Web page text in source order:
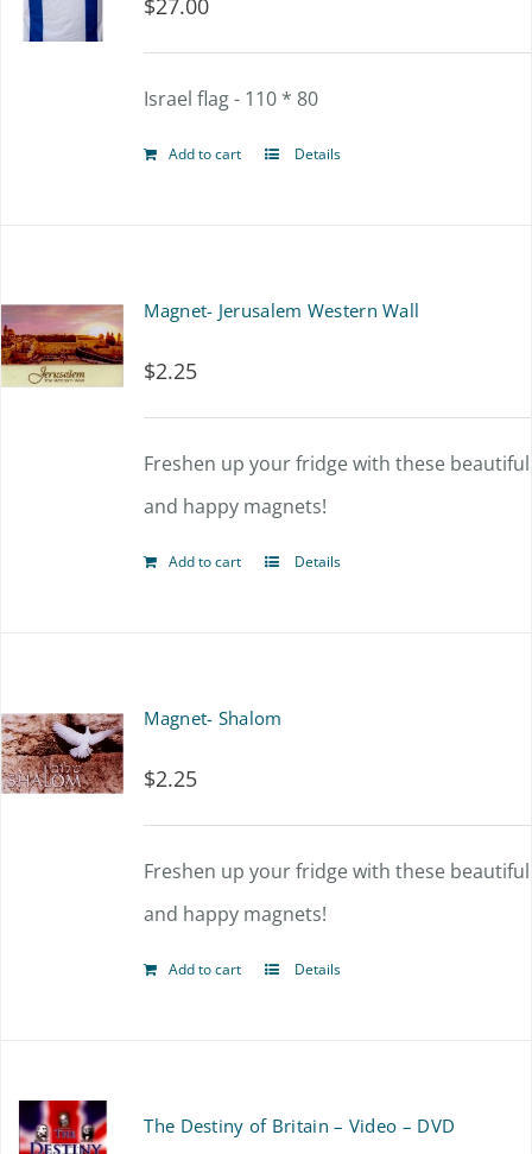
Israel flag - 110 * 80
Add to cart Details
Magnet- Jerusalem Western Wall
$2.25
Freshen up your fridge with these beautiful
and happy magnets!
Add to cart Details
Magnet- Shalom
$2.25
Freshen up your fridge with these beautiful
and happy magnets!
Add to cart Details
The Destiny of Britain – Video – DVD